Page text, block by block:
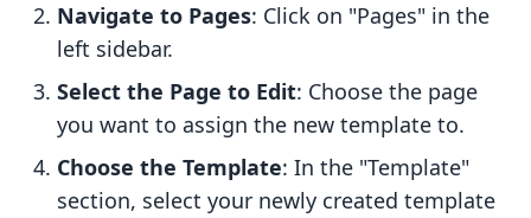
Navigate to Pages: Click on "Pages" in the
left sidebar.
Select the Page to Edit: Choose the page
you want to assign the new template to.
Choose the Template: In the "Template"
section, select your newly created template